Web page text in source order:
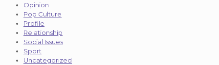
Opinion
Pop Culture
Profile
Relationship
Social Issues
Sport
Uncategorized